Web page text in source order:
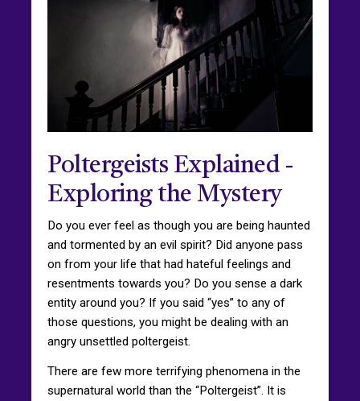
Poltergeists Explained -
Exploring the Mystery
Do you ever feel as though you are being haunted
and tormented by an evil spirit? Did anyone pass
on from your life that had hateful feelings and
resentments towards you? Do you sense a dark
entity around you? If you said “yes” to any of
those questions, you might be dealing with an
angry unsettled poltergeist.
There are few more terrifying phenomena in the
supernatural world than the “Poltergeist”. It is